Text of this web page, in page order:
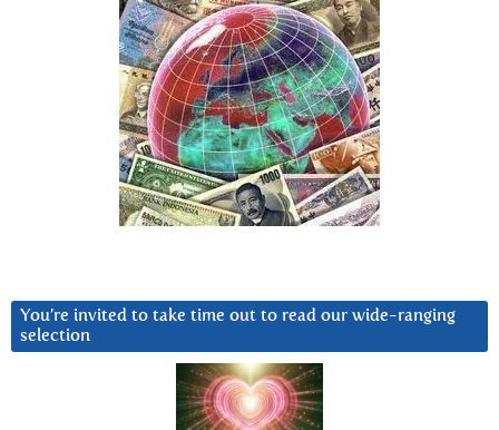
You’re invited to take time out to read our wide-ranging
selection